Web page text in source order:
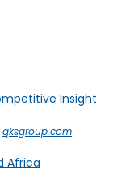
qksgroup.com